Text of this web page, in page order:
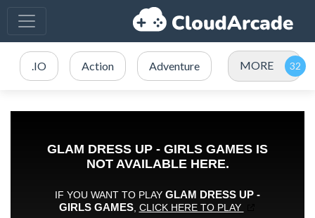
.IO Action Adventure MORE